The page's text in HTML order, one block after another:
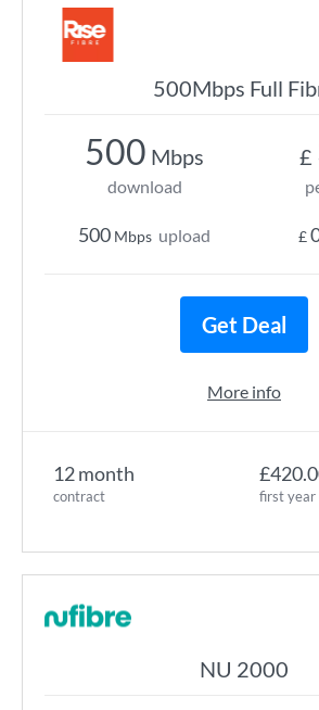
500Mbps Full
12 month
contract first year
500 Mbps
download
500 Mbps upload
£
£
Get Deal
More info
NU 2000